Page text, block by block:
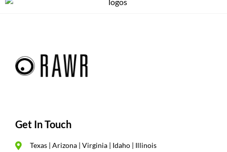
Get In Touch
Texas | Arizona | Virginia | Idaho | Illinois